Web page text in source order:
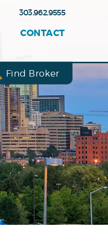
Find Broker
CONTACT
303.962.9555